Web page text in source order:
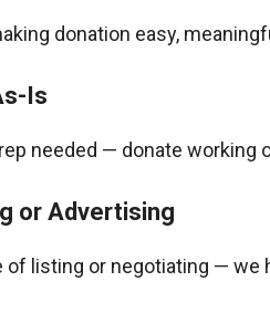
donation easy,
Is
needed — donate working
or Advertising
of listing or negotiating — we